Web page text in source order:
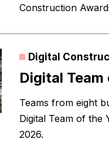
Construction
Digital
Digital
Teams from eight
Digital Team of the
2026.